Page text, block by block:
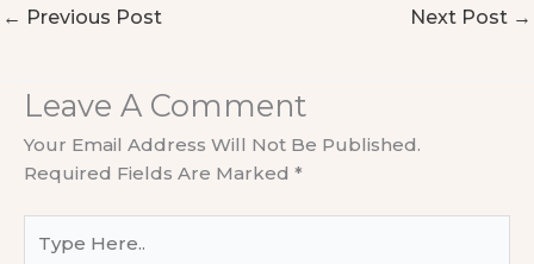
← Previous Post Next Post →
Leave A Comment
Your Email Address Will Not Be Published.
Required Fields Are Marked *
Here..